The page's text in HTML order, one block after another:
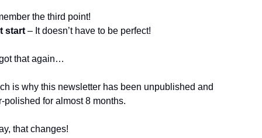
the third point!
start – It doesn’t have to be perfect!
that again…
is why this newsletter has been unpublished and
polished for almost 8 months.
that changes!